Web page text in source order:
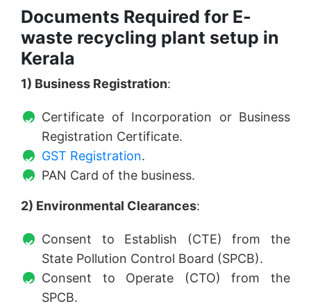
Documents Required for E-
waste recycling plant setup in
Kerala
1) Business Registration:
Certificate of Incorporation or Business
Registration Certificate.
GST Registration.
PAN Card of the business.
2) Environmental Clearances:
Consent to Establish (CTE) from the
State Pollution Control Board (SPCB).
Consent to Operate (CTO) from the
SPCB.